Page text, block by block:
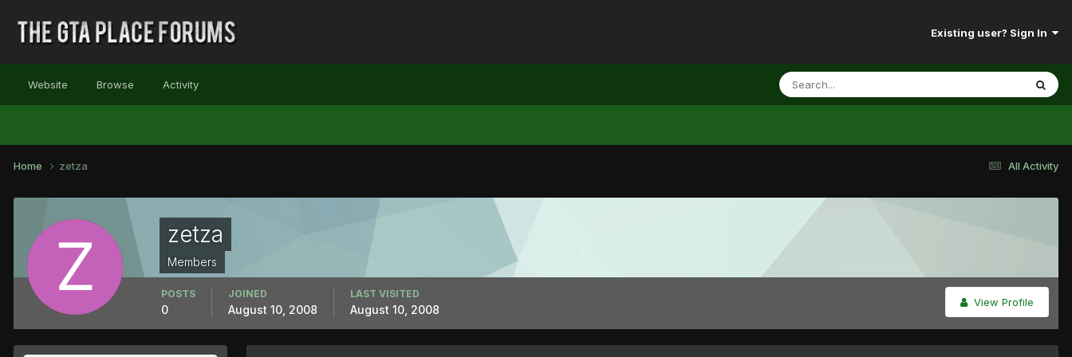
Existing user? Sign In
Website Browse Activity
All Activity
Home zetza
zetza
Members
View Profile
POSTS
0
JOINED
August 10, 2008
LAST VISITED
August 10, 2008